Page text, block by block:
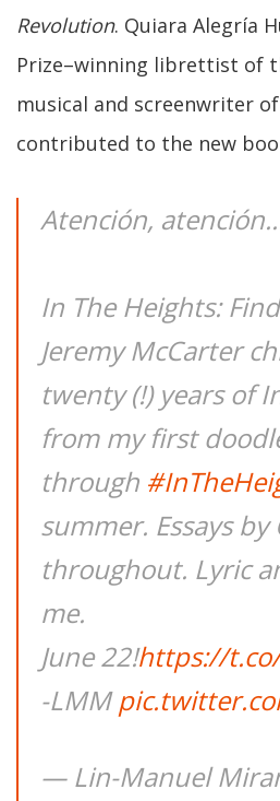
Revolution. Quiara Alegría
Prize–winning librettist of
musical and screenwriter
contributed to the new
Atención,
In The Heights:
Jeremy McCarter
twenty (!) years of
from my first
through
summer. Essays by
throughout. Lyric
me.
June 22!https://
-LMM
— Lin-Manuel